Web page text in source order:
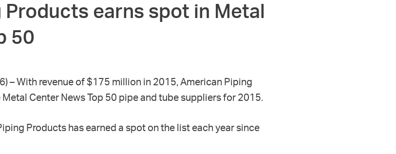
earns spot in Metal
50
– With revenue of $175 million in 2015, American Piping
Center News Top 50 pipe and tube suppliers for 2015.
Products has earned a spot on the list each year since